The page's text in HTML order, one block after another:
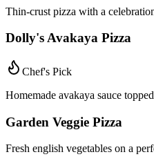
Thin-crust pizza with a
Dolly's Avakaya Pizza
Chef's Pick
Homemade avakaya sauce
Garden Veggie Pizza
Fresh english vegetables on a